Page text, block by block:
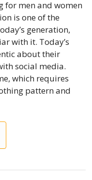
for men and women
is one of the
generation,
with it. Today’s
about their
social media.
which requires
pattern and